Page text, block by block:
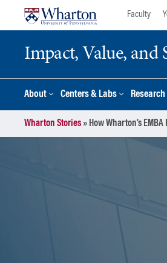
Faculty
Impact, Value, and
About Centers & Labs Research
Wharton Stories» How Wharton’s